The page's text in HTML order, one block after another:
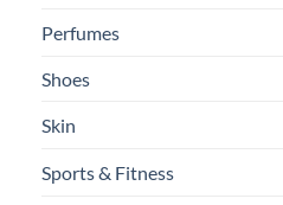
Perfumes
Shoes
Skin
Sports & Fitness